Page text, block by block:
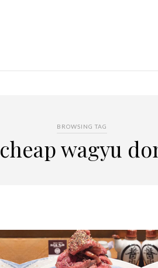
BROWSING TAG
cheap wagyu